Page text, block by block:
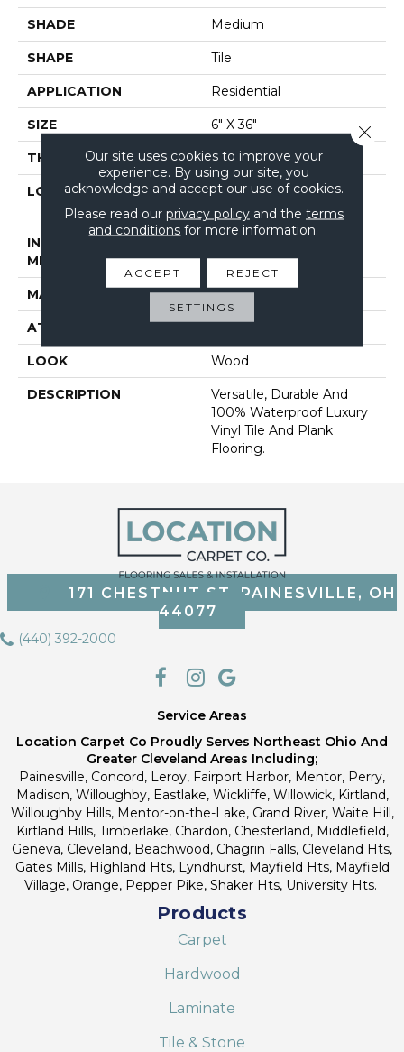
SHADE Medium
SHAPE Tile
APPLICATION Residential
SIZE 6" X 36"
THICKNESS 2 Mm
LOCATION
On, Above Or Below
Grade
INSTALLATION
METHOD
MATERIAL Ultimate Flex LVT
ATTACHED PAD Vinyl Tile
LOOK Wood
DESCRIPTION
Versatile, Durable And
100% Waterproof Luxury
Vinyl Tile And Plank
Flooring.
171 CHESTNUT ST, PAINESVILLE, OH
44077
(440) 392-2000
Service Areas
Location Carpet Co Proudly Serves Northeast Ohio And
Greater Cleveland Areas Including;
Painesville, Concord, Leroy, Fairport Harbor, Mentor, Perry,
Madison, Willoughby, Eastlake, Wickliffe, Willowick, Kirtland,
Willoughby Hills, Mentor-on-the-Lake, Grand River, Waite Hill,
Kirtland Hills, Timberlake, Chardon, Chesterland, Middlefield,
Geneva, Cleveland, Beachwood, Chagrin Falls, Cleveland Hts,
Gates Mills, Highland Hts, Lyndhurst, Mayfield Hts, Mayfield
Village, Orange, Pepper Pike, Shaker Hts, University Hts.
Products
Carpet
Hardwood
Laminate
Tile & Stone
Our site uses cookies to improve your
experience. By using our site, you
acknowledge and accept our use of cookies.
Please read our privacy policyand the terms
and conditions for more information.
ACCEPT REJECT
SETTINGS
Close